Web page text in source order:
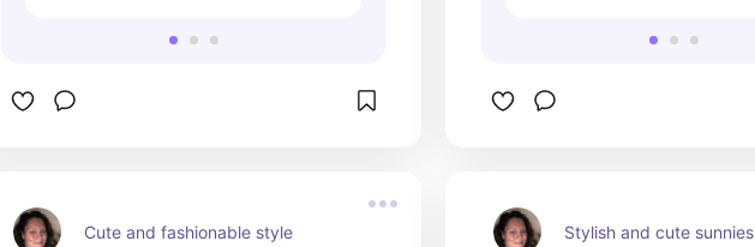
Cute and fashionable style Stylish and cute sunnies